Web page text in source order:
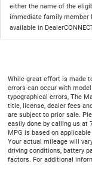
either the name of the
immediate family member
available in
While great effort is made
errors can occur with
typographical errors, The
title, license, dealer fees
are subject to prior sale.
easily done by calling us at
MPG is based on
Your actual mileage will
driving conditions, battery
factors. For additional